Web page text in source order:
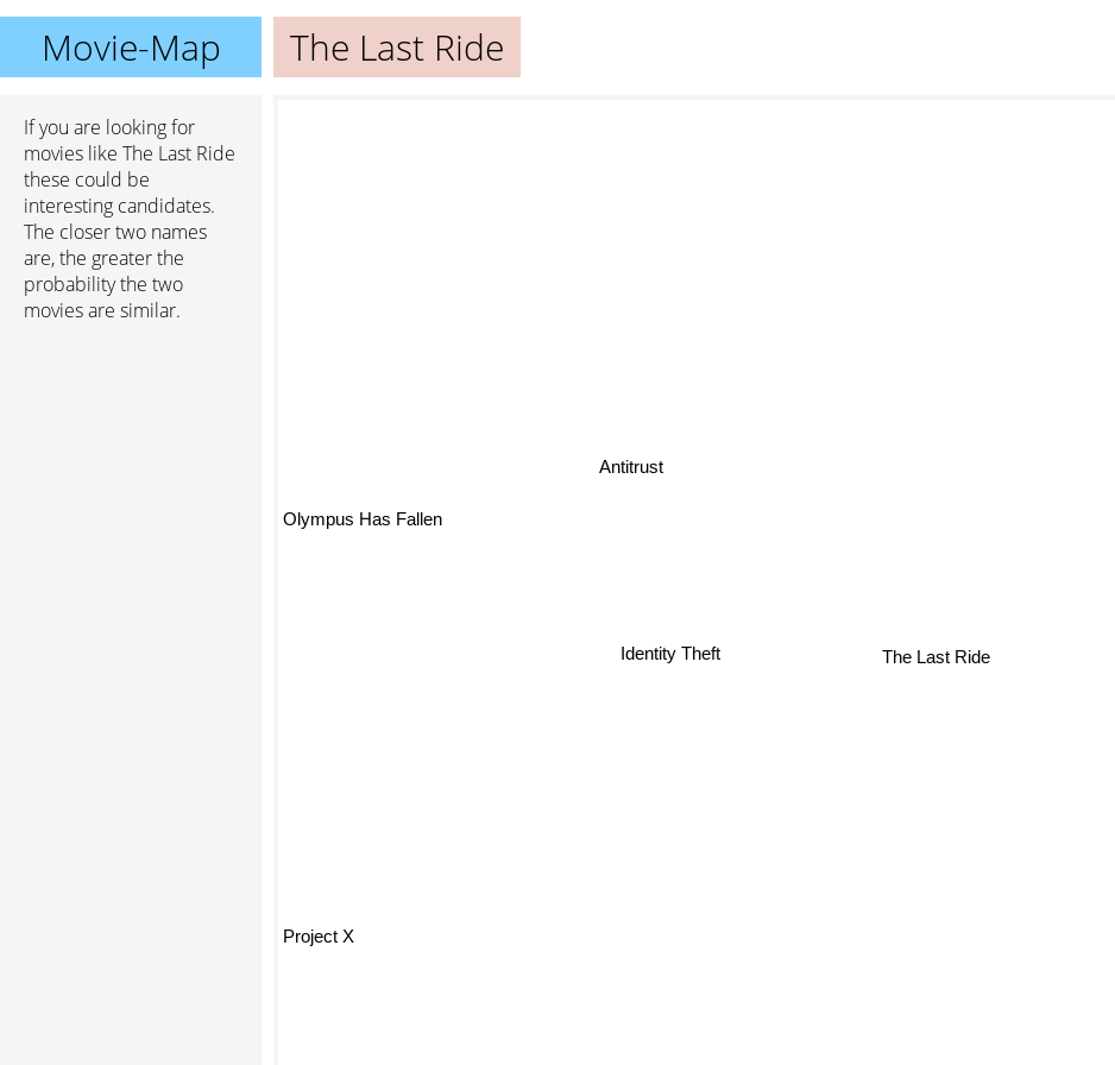
Movie-Map The Last Ride
If you are looking for
movies like The Last Ride
these could be
interesting candidates.
The closer two names
are, the greater the
probability the two
movies are similar.
The Last Ride
Identity Theft
Olympus Has Fallen
Project X